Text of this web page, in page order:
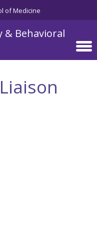
of Medicine
& Behavioral